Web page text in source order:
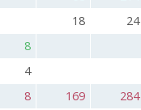
18 24
8
4
8 169 284